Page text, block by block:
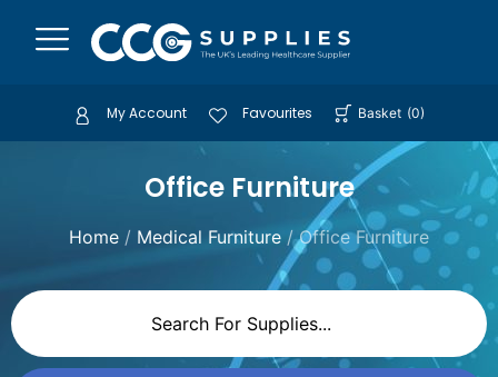
My Account Favourites Basket (0)
Office Furniture
Home / Medical Furniture / Office Furniture